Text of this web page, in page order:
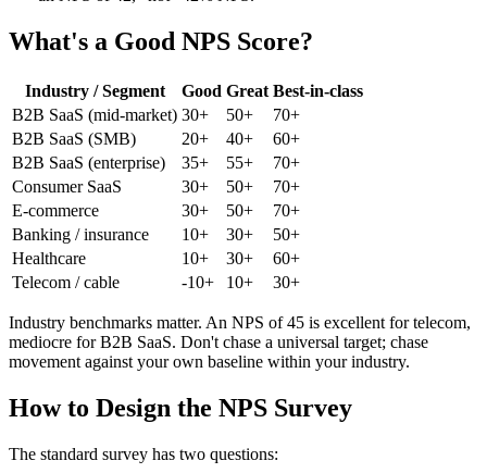
What's a Good NPS Score?
Industry / Segment Good Great Best-in-class
B2B SaaS (mid-market) 30+ 50+
70+
B2B SaaS (SMB)
20+ 40+
60+
B2B SaaS (enterprise)
35+ 55+
70+
Consumer SaaS
30+ 50+
70+
E-commerce
30+ 50+
70+
Banking / insurance
10+ 30+
50+
Healthcare
10+ 30+
60+
Telecom / cable
-10+ 10+ 30+
Industry benchmarks matter. An NPS of 45 is excellent for telecom,
mediocre for B2B SaaS. Don't chase a universal target; chase
movement against your own baseline within your industry.
How to Design the NPS Survey
The standard survey has two questions: